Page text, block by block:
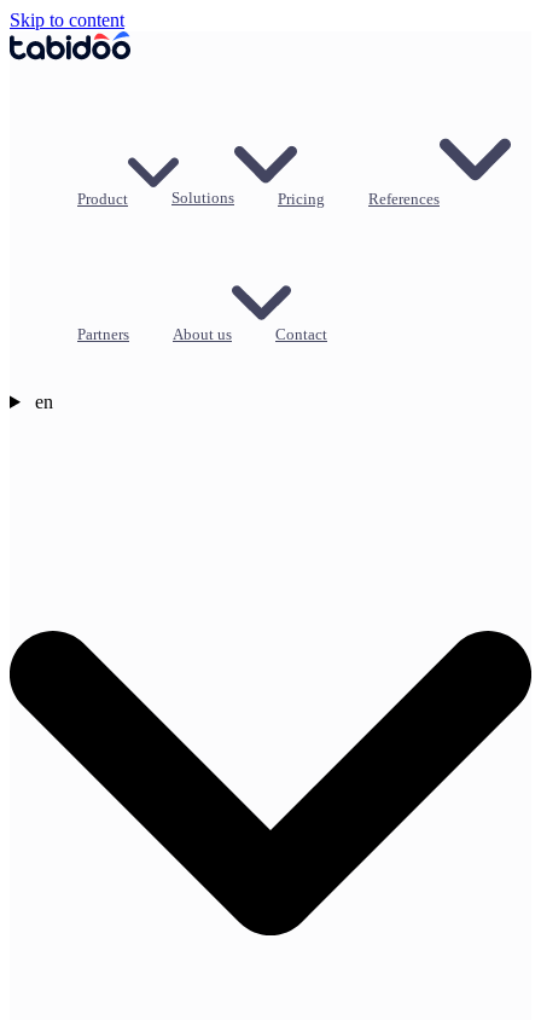
Skip to content
Product Solutions Pricing References
Partners About us Contact
en